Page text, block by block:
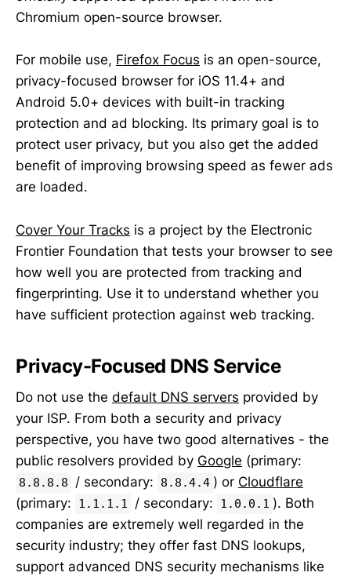
Chromium open-source browser.
For mobile use, Firefox Focus is an open-source,
privacy-focused browser for iOS 11.4+ and
Android 5.0+ devices with built-in tracking
protection and ad blocking. Its primary goal is to
protect user privacy, but you also get the added
benefit of improving browsing speed as fewer ads
are loaded.
Cover Your Tracks is a project by the Electronic
Frontier Foundation that tests your browser to see
how well you are protected from tracking and
fingerprinting. Use it to understand whether you
have sufficient protection against web tracking.
Privacy-Focused DNS Service
Do not use the default DNS servers provided by
your ISP. From both a security and privacy
perspective, you have two good alternatives - the
public resolvers provided by Google (primary:
8.8.8.8 / secondary: 8.8.4.4 ) or Cloudflare
(primary:
1.1.1.1 / secondary: 1.0.0.1 ). Both
companies are extremely well regarded in the
security industry; they offer fast DNS lookups,
support advanced DNS security mechanisms like